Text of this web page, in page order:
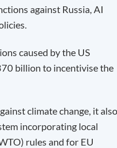
against Russia, AI
caused by the US
billion to incentivise the
climate change, it also
incorporating local
rules and for EU